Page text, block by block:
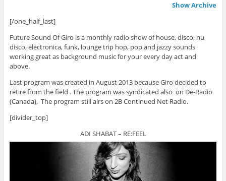
Show Archive
[/one_half_last]
Future Sound Of Giro is a monthly radio show of house, disco, nu
disco, electronica, funk, lounge trip hop, pop and jazzy sounds
working great as background music for your every day act and
above.
Last program was created in August 2013 because Giro decided to
retire from the field . The program was syndicated also on De-Radio
(Canada), The program still airs on 2B Continued Net Radio.
[divider_top]
ADI SHABAT – RE:FEEL